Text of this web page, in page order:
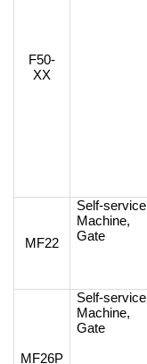
F50-
XX
MF22
Self-service
Machine,
Gate
MF26P
Self-service
Machine,
Gate